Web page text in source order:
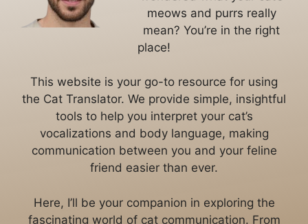
meows and purrs really
mean? You’re in the right
place!
This website is your go-to resource for using
the Cat Translator. We provide simple, insightful
tools to help you interpret your cat’s
vocalizations and body language, making
communication between you and your feline
friend easier than ever.
Here, I’ll be your companion in exploring the
fascinating world of cat communication. From